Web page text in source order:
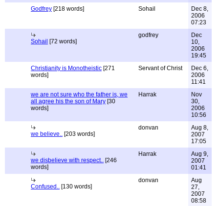
Godfrey [218 words] Sohail
Dec 8,
2006
07:23
Sohail [72 words]
godfrey
Dec
10,
2006
19:45
Christianity is Monotheistic [271
words]
Servant of Christ
Dec 6,
2006
11:41
we are not sure who the father is, we
all agree his the son of Mary [30
words]
Harrak
Nov
30,
2006
10:56
we believe.. [203 words]
donvan
Aug 8,
2007
17:05
we disbelieve with respect.. [246
words]
Harrak
Aug 9,
2007
01:41
Confused.. [130 words]
donvan
Aug
27,
2007
08:58